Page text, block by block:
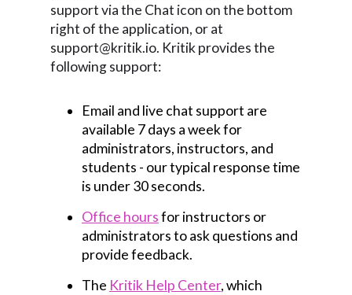
support via the Chat icon on the bottom
right of the application, or at
support@kritik.io. Kritik provides the
following support:
Email and live chat support are
available 7 days a week for
administrators, instructors, and
students - our typical response time
is under 30 seconds.
Office hoursfor instructors or
administrators to ask questions and
provide feedback.
The Kritik Help Center, which